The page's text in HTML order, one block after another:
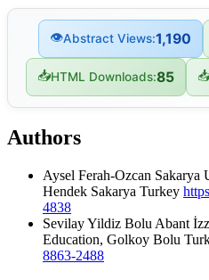
👁Abstract Views:1,190
📥HTML Downloads:85
Authors
Aysel Ferah-Ozcan Sakarya
Hendek Sakarya Turkey
4838
Sevilay Yildiz Bolu Abant
Education, Golkoy Bolu
8863-2488